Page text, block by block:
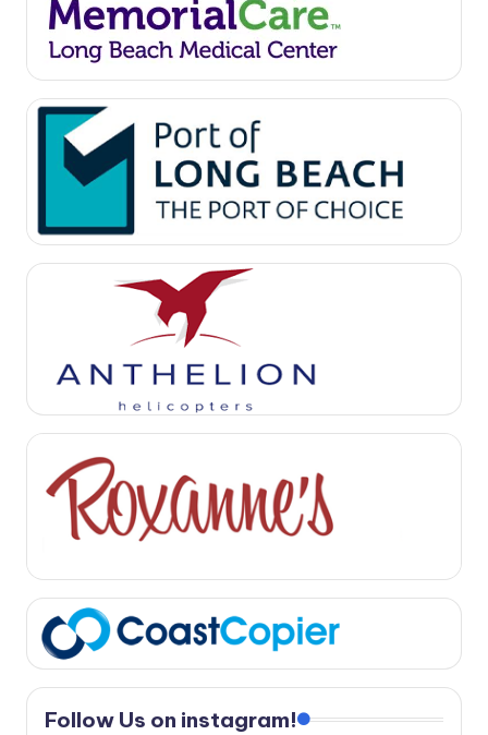
Follow Us on instagram!